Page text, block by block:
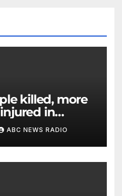
killed, more
in
shooting
ABC NEWS RADIO